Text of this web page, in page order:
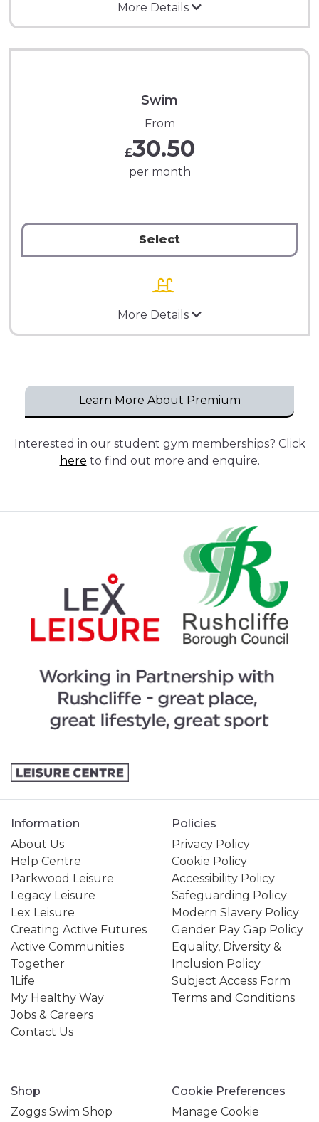
More Details
Swim
From
£30.50
per month
Select
More Details
Learn More About Premium
Interested in our student gym memberships? Click
here to find out more and enquire.
Information
About Us
Help Centre
Parkwood Leisure
Legacy Leisure
Lex Leisure
Creating Active Futures
Active Communities
Together
1Life
My Healthy Way
Jobs & Careers
Contact Us
Policies
Privacy Policy
Cookie Policy
Accessibility Policy
Safeguarding Policy
Modern Slavery Policy
Gender Pay Gap Policy
Equality, Diversity &
Inclusion Policy
Subject Access Form
Terms and Conditions
Shop
Zoggs Swim Shop
Cookie Preferences
Manage Cookie